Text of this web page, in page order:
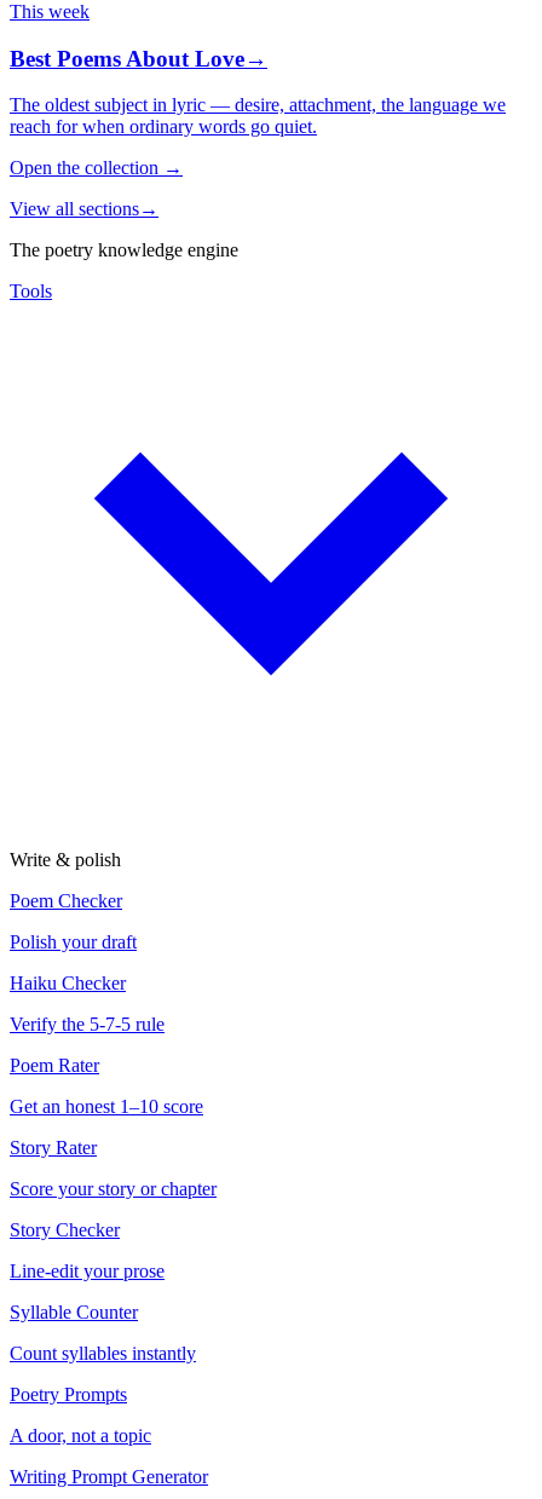
This week
Best Poems About Love→
The oldest subject in lyric — desire, attachment, the language we
reach for when ordinary words go quiet.
Open the collection →
View all sections→
The poetry knowledge engine
Tools
Write & polish
Poem Checker
Polish your draft
Haiku Checker
Verify the 5-7-5 rule
Poem Rater
Get an honest 1–10 score
Story Rater
Score your story or chapter
Story Checker
Line-edit your prose
Syllable Counter
Count syllables instantly
Poetry Prompts
A door, not a topic
Writing Prompt Generator